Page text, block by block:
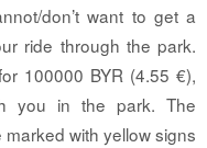
don’t want to get a
ride through the park.
100000 BYR (4.55 €),
you in the park. The
with yellow signs